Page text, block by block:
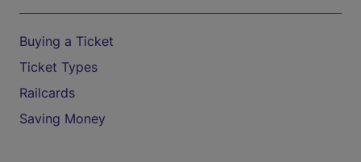
Buying a Ticket
Ticket Types
Railcards
Saving Money